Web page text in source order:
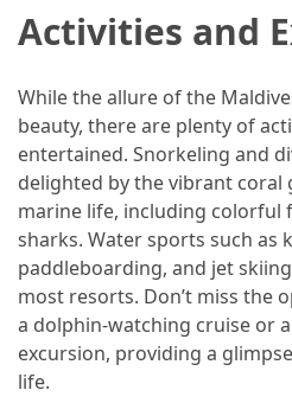
Travel
(46)
Travel
Transportation
(46)
Trip
(35)
Travel
Inspiration
(18)
Activities and
While the allure of the
beauty, there are plenty of
entertained. Snorkeling and
delighted by the vibrant coral
marine life, including colorful
sharks. Water sports such as
paddleboarding, and jet
most resorts. Don’t miss the
a dolphin-watching cruise or
excursion, providing a
life.